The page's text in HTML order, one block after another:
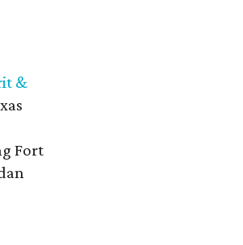
&
Fort